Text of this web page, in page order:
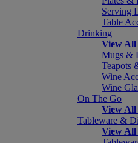
Serving
Table
Drinking
View
Mugs &
Teapots
Wine
Wine
On The Go
View All
Tableware &
View All